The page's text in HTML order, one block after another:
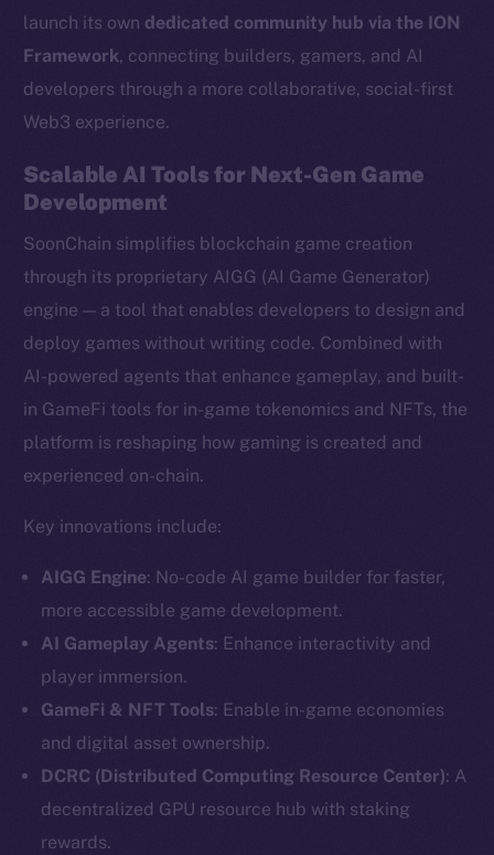
launch its own dedicated community hub via the ION
Framework, connecting builders, gamers, and AI
developers through a more collaborative, social-first
Web3 experience.
Scalable AI Tools for Next-Gen Game
Development
SoonChain simplifies blockchain game creation
through its proprietary AIGG (AI Game Generator)
engine — a tool that enables developers to design and
deploy games without writing code. Combined with
AI-powered agents that enhance gameplay, and built-
in GameFi tools for in-game tokenomics and NFTs, the
platform is reshaping how gaming is created and
experienced on-chain.
Key innovations include:
AIGG Engine: No-code AI game builder for faster,
more accessible game development.
AI Gameplay Agents: Enhance interactivity and
player immersion.
GameFi & NFT Tools: Enable in-game economies
and digital asset ownership.
DCRC (Distributed Computing Resource Center): A
decentralized GPU resource hub with staking
rewards.
The new online is on-
chain